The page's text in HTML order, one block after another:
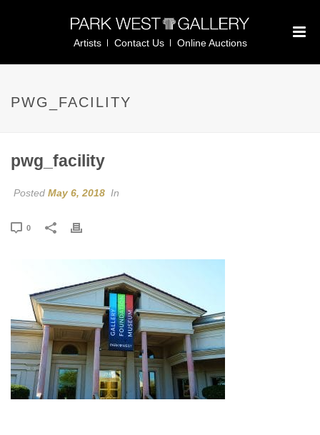
Artists Contact Us Online Auctions
PWG_FACILITY
pwg_facility
Posted May 6, 2018 In
0